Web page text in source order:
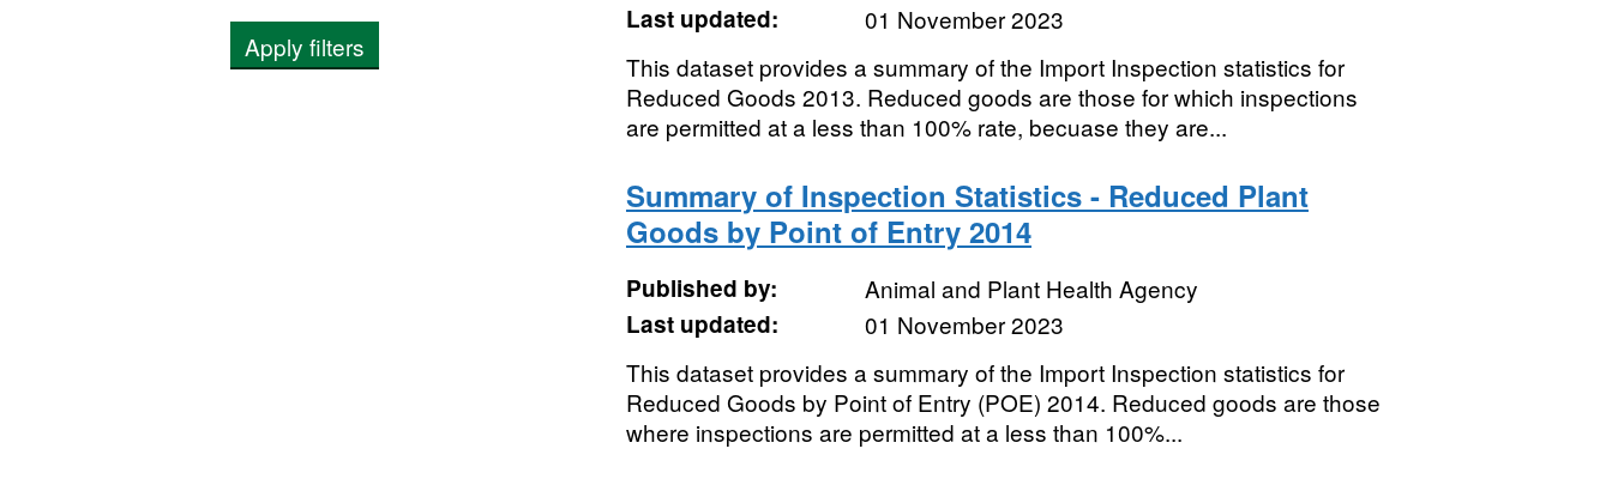
Apply filters
Last updated:
01 November 2023
This dataset provides a summary of the Import Inspection statistics for
Reduced Goods 2013. Reduced goods are those for which inspections
are permitted at a less than 100% rate, becuase they are...
Summary of Inspection Statistics - Reduced Plant
Goods by Point of Entry 2014
Published by:
Animal and Plant Health Agency
Last updated:
01 November 2023
This dataset provides a summary of the Import Inspection statistics for
Reduced Goods by Point of Entry (POE) 2014. Reduced goods are those
where inspections are permitted at a less than 100%...